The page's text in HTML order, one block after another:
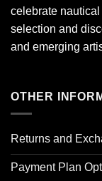
celebrate
selection and
and emerging
OTHER
Returns and
Payment Plan